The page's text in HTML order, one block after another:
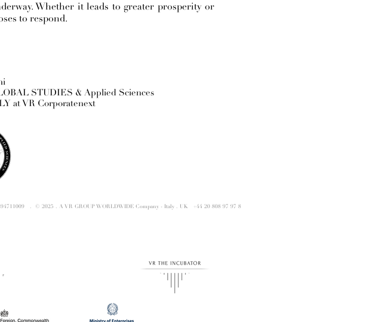
Whether it leads to greater prosperity or
to respond.
STUDIES & Applied Sciences
at VR Corporatenext
. © 2025 . A VR GROUP WORLDWIDE Company - Italy . UK +44 20 808 97 97 8